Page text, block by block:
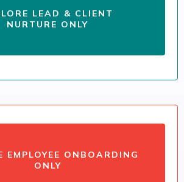
LEAD & CLIENT
NURTURE ONLY
EMPLOYEE ONBOARDING
ONLY